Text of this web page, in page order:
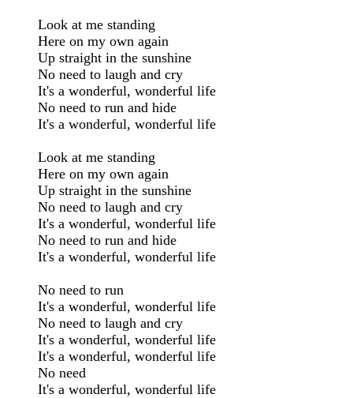
Look at me standing
Here on my own again
Up straight in the sunshine
No need to laugh and cry
It's a wonderful, wonderful life
No need to run and hide
It's a wonderful, wonderful life
Look at me standing
Here on my own again
Up straight in the sunshine
No need to laugh and cry
It's a wonderful, wonderful life
No need to run and hide
It's a wonderful, wonderful life
No need to run
It's a wonderful, wonderful life
No need to laugh and cry
It's a wonderful, wonderful life
It's a wonderful, wonderful life
No need
It's a wonderful, wonderful life